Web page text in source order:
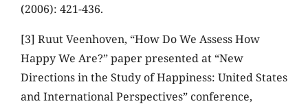
(2006): 421-436.
[3] Ruut Veenhoven, “How Do We Assess How
Happy We Are?” paper presented at “New
Directions in the Study of Happiness: United States
and International Perspectives” conference,